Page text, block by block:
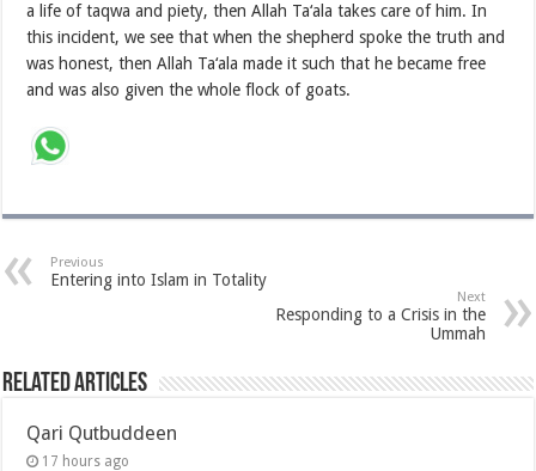
a life of taqwa and piety, then Allah Ta‘ala takes care of him. In
this incident, we see that when the shepherd spoke the truth and
was honest, then Allah Ta‘ala made it such that he became free
and was also given the whole flock of goats.
Previous
Entering into Islam in Totality
Next
Responding to a Crisis in the
Ummah
Related Articles
Qari Qutbuddeen
17 hours ago